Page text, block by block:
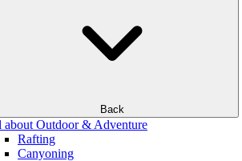
Back
about Outdoor & Adventure
Rafting
Canyoning